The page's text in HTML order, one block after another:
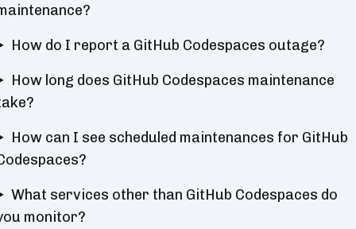
How do I report a GitHub Codespaces outage?
How long does GitHub Codespaces maintenance
How can I see scheduled maintenances for GitHub
What services other than GitHub Codespaces do
monitor?